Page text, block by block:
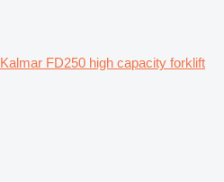
Kalmar FD250 high capacity forklift